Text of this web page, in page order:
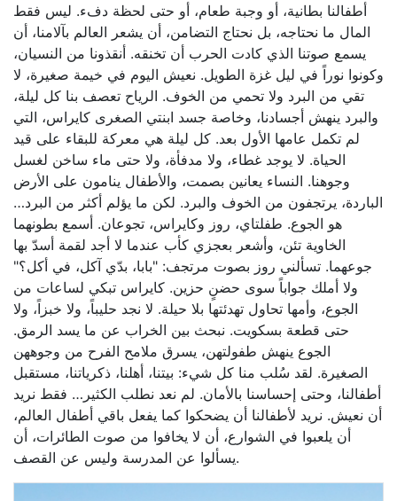
أطفالنا بطانية، أو وجبة طعام، أو حتى لحظة دفء. ليس فقط
المال ما نحتاجه، بل نحتاج التضامن، أن يشعر العالم بآلامنا، أن
يسمع صوتنا الذي كادت الحرب أن تخنقه. أنقذونا من النسيان،
وكونوا نوراً في ليل غزة الطويل. نعيش اليوم في خيمة صغيرة، لا
تقي من البرد ولا تحمي من الخوف. الرياح تعصف بنا كل ليلة،
والبرد ينهش أجسادنا، وخاصة جسد ابنتي الصغرى كايراس، التي
لم تكمل عامها الأول بعد. كل ليلة هي معركة للبقاء على قيد
الحياة. لا يوجد غطاء، ولا مدفأة، ولا حتى ماء ساخن لغسل
وجوهنا. النساء يعانين بصمت، والأطفال ينامون على الأرض
الباردة، يرتجفون من الخوف والبرد. لكن ما يؤلم أكثر من البرد…
هو الجوع. طفلتاي، روز وكايراس، تجوعان. أسمع بطونهما
الخاوية تئن، وأشعر بعجزي كأب عندما لا أجد لقمة أسدّ بها
جوعهما. تسألني روز بصوت مرتجف: "بابا، بدّي آكل، في أكل؟"
ولا أملك جواباً سوى حضنٍ حزين. كايراس تبكي لساعات من
الجوع، وأمها تحاول تهدئتها بلا حيلة. لا نجد حليباً، ولا خبزاً، ولا
حتى قطعة بسكويت. نبحث بين الخراب عن ما يسد الرمق.
الجوع ينهش طفولتهن، يسرق ملامح الفرح من وجوههن
الصغيرة. لقد سُلب منا كل شيء: بيتنا، أهلنا، ذكرياتنا، مستقبل
أطفالنا، وحتى إحساسنا بالأمان. لم نعد نطلب الكثير… فقط نريد
أن نعيش. نريد لأطفالنا أن يضحكوا كما يفعل باقي أطفال العالم،
أن يلعبوا في الشوارع، أن لا يخافوا من صوت الطائرات، أن
يسألوا عن المدرسة وليس عن القصف.